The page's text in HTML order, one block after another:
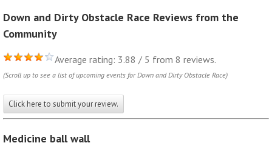
Down and Dirty Obstacle Race Reviews from the
Community
Average rating: 3.88 / 5 from 8 reviews.
(Scroll up to see a list of upcoming events for Down and Dirty Obstacle Race)
Click here to submit your review.
Medicine ball wall